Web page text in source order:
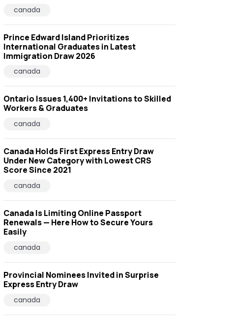
canada
Prince Edward Island Prioritizes
International Graduates in Latest
Immigration Draw 2026
canada
Ontario Issues 1,400+ Invitations to Skilled
Workers & Graduates
canada
Canada Holds First Express Entry Draw
Under New Category with Lowest CRS
Score Since 2021
canada
Canada Is Limiting Online Passport
Renewals — Here How to Secure Yours
Easily
canada
Provincial Nominees Invited in Surprise
Express Entry Draw
canada